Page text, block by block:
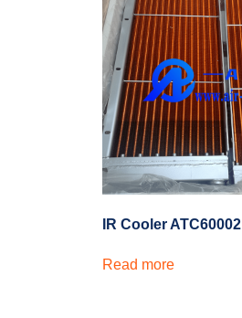
IR Cooler ATC60002
Read more